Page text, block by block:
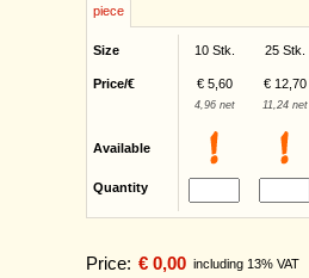
piece
Size 10 Stk. 25 Stk.
Price/€ € 5,60 € 12,70
4,96 net 11,24 net
Available
Quantity
Price: € 0,00 including 13% VAT